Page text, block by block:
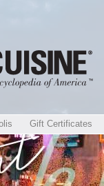
Gift Certificates